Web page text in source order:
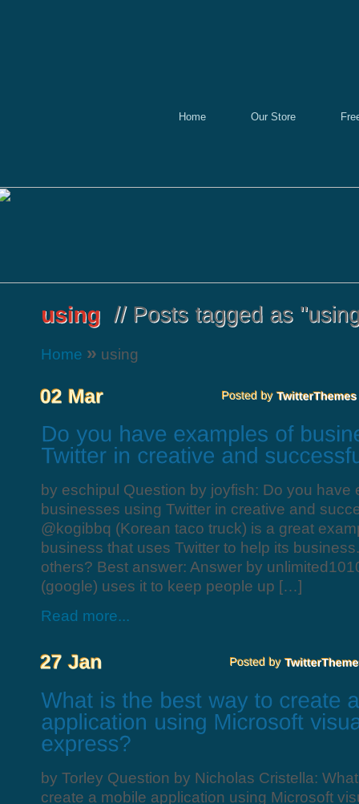
Home Our Store
Home » using
by eschipul Question by joyfish: Do you have
businesses using Twitter in creative and
@kogibbq (Korean taco truck) is a great
business that uses Twitter to help its
others? Best answer: Answer by
(google) uses it to keep people up […]
Read more...
by Torley Question by Nicholas Cristella:
create a mobile application using Microsoft